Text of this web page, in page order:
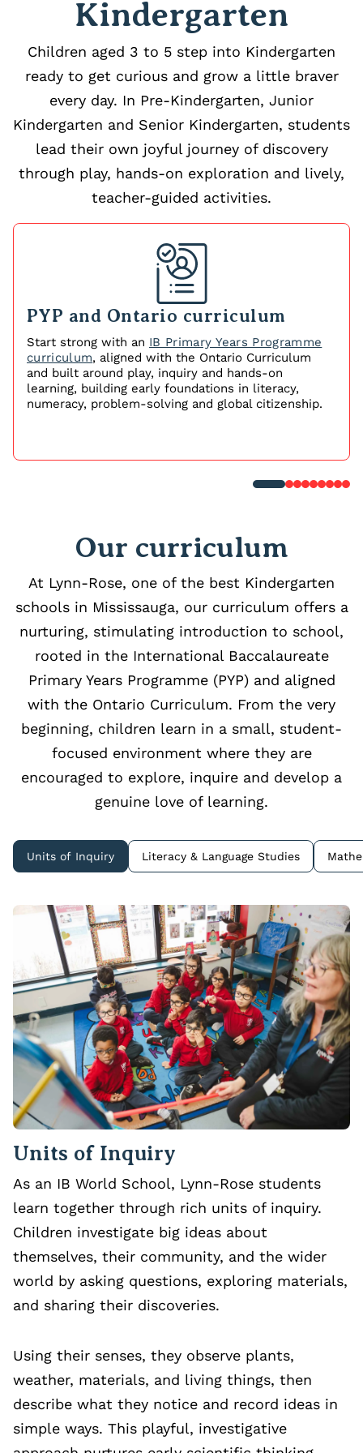
Kindergarten
Children aged 3 to 5 step into Kindergarten
ready to get curious and grow a little braver
every day. In Pre-Kindergarten, Junior
Kindergarten and Senior Kindergarten, students
lead their own joyful journey of discovery
through play, hands-on exploration and lively,
teacher-guided activities.
PYP and Ontario curriculum
Start strong with an IB Primary Years Programme
curriculum, aligned with the Ontario Curriculum
and built around play, inquiry and hands-on
learning, building early foundations in literacy,
numeracy, problem-solving and global citizenship.
Our curriculum
At Lynn-Rose, one of the best Kindergarten
schools in Mississauga, our curriculum offers a
nurturing, stimulating introduction to school,
rooted in the International Baccalaureate
Primary Years Programme (PYP) and aligned
with the Ontario Curriculum. From the very
beginning, children learn in a small, student-
focused environment where they are
encouraged to explore, inquire and develop a
genuine love of learning.
Units of Inquiry Literacy & Language Studies
Units of Inquiry
As an IB World School, Lynn-Rose students
learn together through rich units of inquiry.
Children investigate big ideas about
themselves, their community, and the wider
world by asking questions, exploring materials,
and sharing their discoveries.
Using their senses, they observe plants,
weather, materials, and living things, then
describe what they notice and record ideas in
simple ways. This playful, investigative